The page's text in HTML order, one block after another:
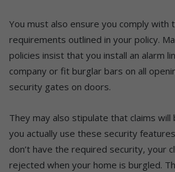
You must also ensure you comply with
requirements outlined in your policy.
policies insist that you install an alarm
company or fit burglar bars on all
security gates on doors.
They may also stipulate that claims
you actually use these security
don’t have the required security, your
rejected when your home is burgled.